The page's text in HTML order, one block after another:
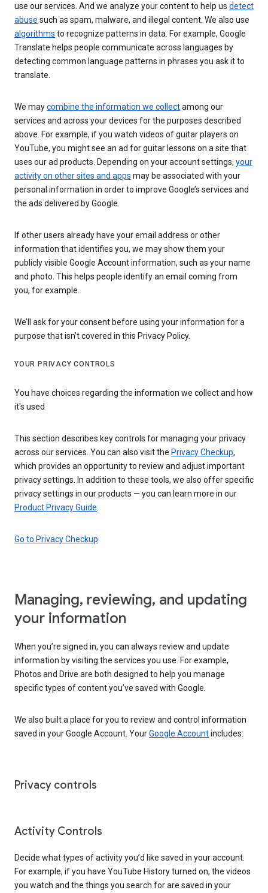
use our services. And we analyze your content to help us detect
abuse such as spam, malware, and illegal content. We also use
algorithms to recognize patterns in data. For example, Google
Translate helps people communicate across languages by
detecting common language patterns in phrases you ask it to
translate.
We maycombine the information we collectamong our
services and across your devices for the purposes described
above. For example, if you watch videos of guitar players on
YouTube, you might see an ad for guitar lessons on a site that
uses our ad products. Depending on your account settings, your
activity on other sites and apps may be associated with your
personal information in order to improve Google’s services and
the ads delivered by Google.
If other users already have your email address or other
information that identifies you, we may show them your
publicly visible Google Account information, such as your name
and photo. This helps people identify an email coming from
you, for example.
We’ll ask for your consent before using your information for a
purpose that isn’t covered in this Privacy Policy.
YOUR PRIVACY CONTROLS
You have choices regarding the information we collect and how
it's used
This section describes key controls for managing your privacy
across our services. You can also visit the Privacy Checkup,
which provides an opportunity to review and adjust important
privacy settings. In addition to these tools, we also offer specific
privacy settings in our products — you can learn more in our
Product Privacy Guide
Go to Privacy Checkup
Managing, reviewing, and updating
your information
When you’re signed in, you can always review and update
information by visiting the services you use. For example,
Photos and Drive are both designed to help you manage
specific types of content you’ve saved with Google.
We also built a place for you to review and control information
saved in your Google Account. YourGoogle Accountincludes:
Privacy controls
Activity Controls
Decide what types of activity you’d like saved in your account.
For example, if you have YouTube History turned on, the videos
you watch and the things you search for are saved in your